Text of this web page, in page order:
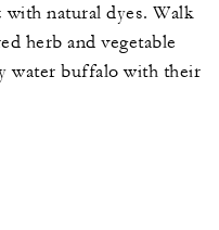
natural dyes. Walk
herb and vegetable
water buffalo with their